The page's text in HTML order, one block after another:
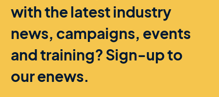
with the latest industry
news, campaigns, events
and training? Sign-up to
our enews.